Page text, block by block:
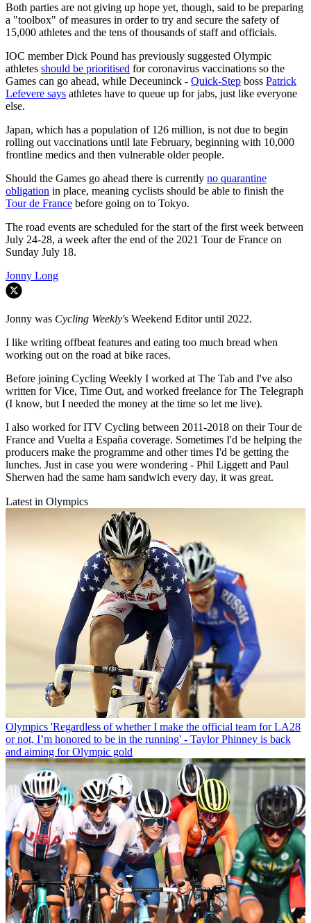
Both parties are not giving up hope yet, though, said to be preparing
a "toolbox" of measures in order to try and secure the safety of
15,000 athletes and the tens of thousands of staff and officials.
IOC member Dick Pound has previously suggested Olympic
athletes should be prioritised for coronavirus vaccinations so the
Games can go ahead, while Deceuninck - Quick-Step boss Patrick
Lefevere says athletes have to queue up for jabs, just like everyone
else.
Japan, which has a population of 126 million, is not due to begin
rolling out vaccinations until late February, beginning with 10,000
frontline medics and then vulnerable older people.
Should the Games go ahead there is currently no quarantine
obligation in place, meaning cyclists should be able to finish the
Tour de France before going on to Tokyo.
The road events are scheduled for the start of the first week between
July 24-28, a week after the end of the 2021 Tour de France on
Sunday July 18.
Jonny Long
Jonny was Cycling Weekly's Weekend Editor until 2022.
I like writing offbeat features and eating too much bread when
working out on the road at bike races.
Before joining Cycling Weekly I worked at The Tab and I've also
written for Vice, Time Out, and worked freelance for The Telegraph
(I know, but I needed the money at the time so let me live).
I also worked for ITV Cycling between 2011-2018 on their Tour de
France and Vuelta a España coverage. Sometimes I'd be helping the
producers make the programme and other times I'd be getting the
lunches. Just in case you were wondering - Phil Liggett and Paul
Sherwen had the same ham sandwich every day, it was great.
Latest in Olympics
Olympics 'Regardless of whether I make the official team for LA28
or not, I’m honored to be in the running' - Taylor Phinney is back
and aiming for Olympic gold